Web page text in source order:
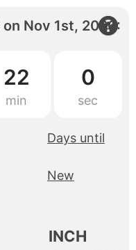
on Nov 1st, 2026:
22 0
Days until
New
INCH